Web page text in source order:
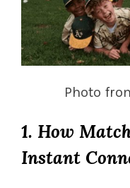
Photo
1. How
Instant